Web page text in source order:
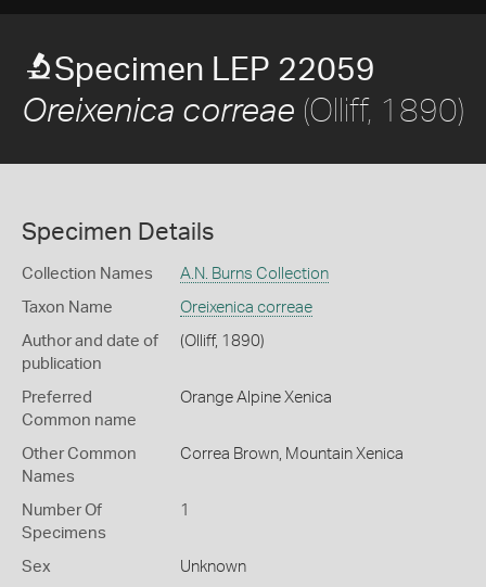
Specimen LEP 22059
Oreixenica correae (Olliff, 1890)
Specimen Details
Collection Names A.N. Burns Collection
Taxon Name Oreixenica correae
Author and date of
publication
(Olliff, 1890)
Preferred
Common name
Orange Alpine Xenica
Other Common
Names
Correa Brown, Mountain Xenica
Number Of
Specimens
1
Sex Unknown